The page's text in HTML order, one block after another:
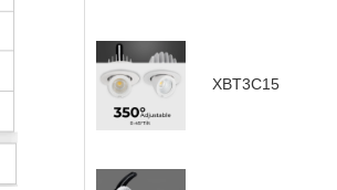
XBT3C15